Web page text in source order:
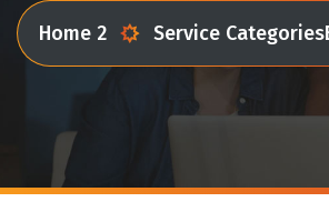
Home 2 Service Categories